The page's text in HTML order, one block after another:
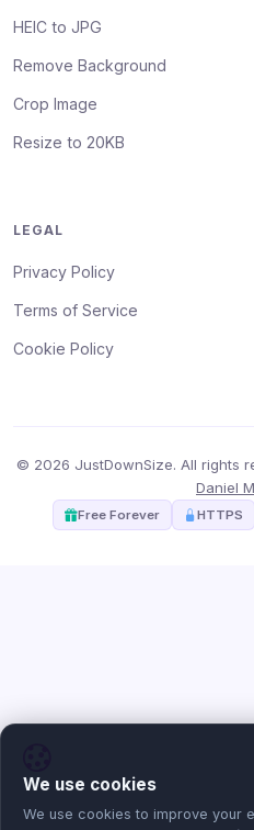
HEIC to JPG
Remove Background
Crop Image
Resize to 20KB
LEGAL
Privacy Policy
Terms of Service
Cookie Policy
© 2026 JustDownSize. All rights
Daniel
Free Forever HTTPS
We use cookies
We use cookies to improve your